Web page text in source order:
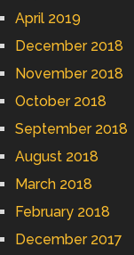
April 2019
December 2018
November 2018
October 2018
September 2018
August 2018
March 2018
February 2018
December 2017